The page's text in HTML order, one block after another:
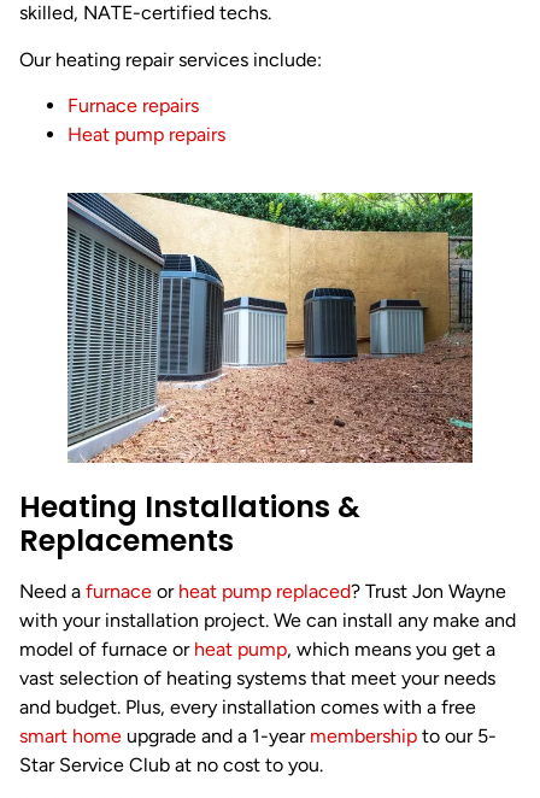
skilled, NATE-certified techs.
Our heating repair services include:
Furnace repairs
Heat pump repairs
Heating Installations &
Replacements
Need a furnace or heat pump replaced? Trust Jon Wayne
with your installation project. We can install any make and
model of furnace or heat pump, which means you get a
vast selection of heating systems that meet your needs
and budget. Plus, every installation comes with a free
smart home upgrade and a 1-year membership to our 5-
Star Service Club at no cost to you.